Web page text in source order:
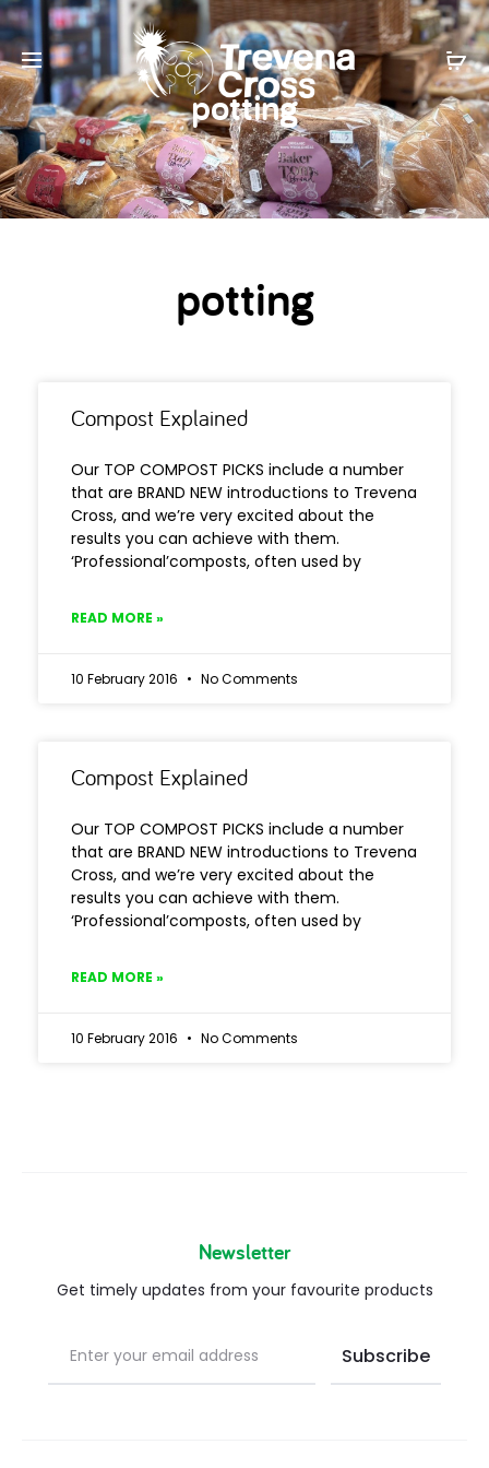
potting
potting
Compost Explained
Our TOP COMPOST PICKS include a number
that are BRAND NEW introductions to Trevena
Cross, and we’re very excited about the
results you can achieve with them.
‘Professional’composts, often used by
READ MORE »
10 February 2016 No Comments
Compost Explained
Our TOP COMPOST PICKS include a number
that are BRAND NEW introductions to Trevena
Cross, and we’re very excited about the
results you can achieve with them.
‘Professional’composts, often used by
READ MORE »
10 February 2016 No Comments
Newsletter
Get timely updates from your favourite products